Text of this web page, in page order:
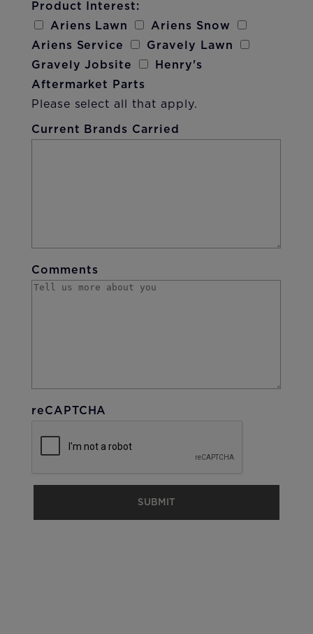
Product Interest:
Ariens Lawn
Ariens Snow
Ariens Service
Gravely Lawn
Gravely Jobsite
Henry's
Aftermarket Parts
Please select all that apply.
Current Brands Carried
Comments
reCAPTCHA